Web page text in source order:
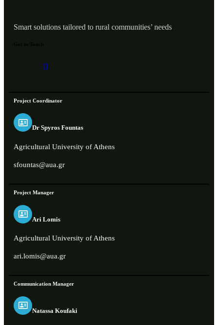
Smart solutions tailored to rural communities’ needs
Project Coordinator
Dr Spyros Fountas
Agricultural University of Athens
sfountas@aua.gr
Project Manager
Ari Lomis
Agricultural University of Athens
ari.lomis@aua.gr
Communication Manager
Natassa Koufaki